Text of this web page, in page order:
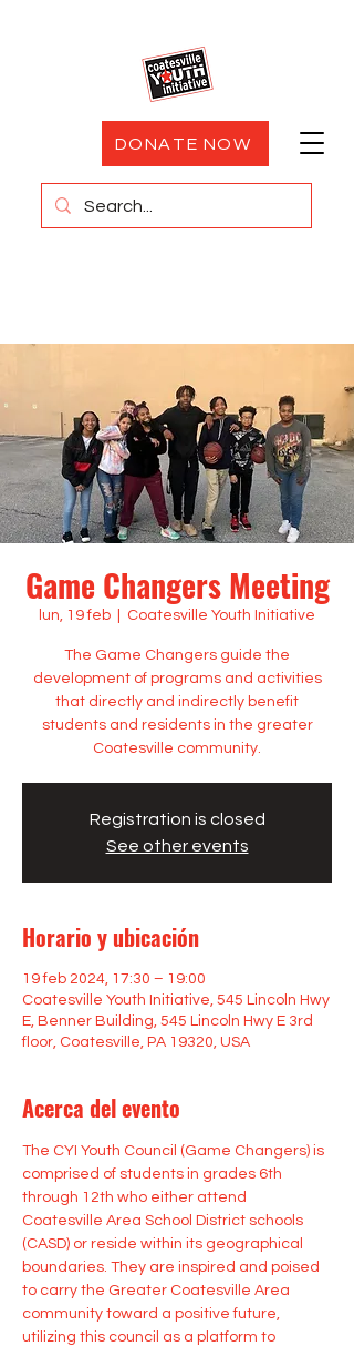
DONATE NOW
Game Changers Meeting
lun, 19 feb Coatesville Youth Initiative
The Game Changers guide the
development of programs and activities
that directly and indirectly benefit
students and residents in the greater
Coatesville community.
Registration is closed
See other events
Horario y ubicación
19 feb 2024, 17:30 – 19:00
Coatesville Youth Initiative, 545 Lincoln Hwy
E, Benner Building, 545 Lincoln Hwy E 3rd
floor, Coatesville, PA 19320, USA
Acerca del evento
The CYI Youth Council (Game Changers) is
comprised of students in grades 6th
through 12th who either attend
Coatesville Area School District schools
(CASD) or reside within its geographical
boundaries. They are inspired and poised
to carry the Greater Coatesville Area
community toward a positive future,
utilizing this council as a platform to